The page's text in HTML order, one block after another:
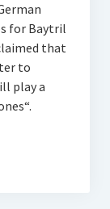
for Baytril
that
to
play a